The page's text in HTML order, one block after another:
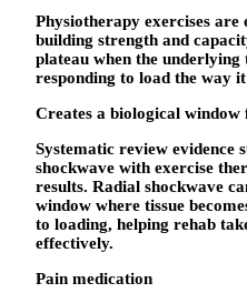
Physiotherapy exercises are
building strength and
plateau when the underlying
responding to load the way
Creates a biological window
Systematic review evidence
shockwave with exercise
results. Radial shockwave
window where tissue
to loading, helping rehab
effectively.
Pain medication